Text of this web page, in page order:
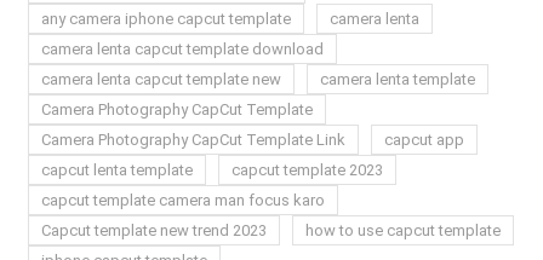
any camera iphone capcut template
camera lenta
camera lenta capcut template download
camera lenta capcut template new
camera lenta template
Camera Photography CapCut Template
Camera Photography CapCut Template Link
capcut app
capcut lenta template
capcut template 2023
capcut template camera man focus karo
Capcut template new trend 2023
how to use capcut template